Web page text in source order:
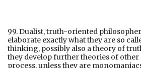
99. Dualist, truth-oriented
elaborate exactly what they are so
thinking, possibly also a theory of
they develop further theories of other
process, unless they are